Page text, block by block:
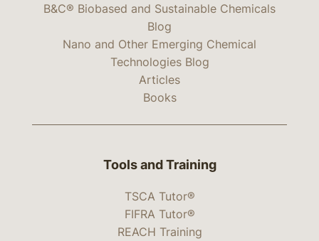
B&C® Biobased and Sustainable Chemicals
Blog
Nano and Other Emerging Chemical
Technologies Blog
Articles
Books
Tools and Training
TSCA Tutor®
FIFRA Tutor®
REACH Training